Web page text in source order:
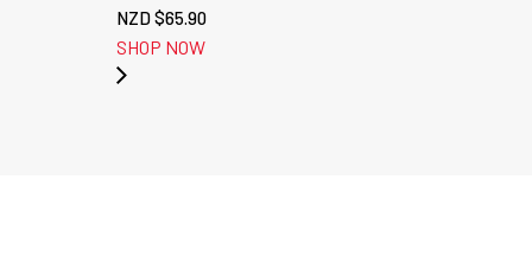
NZD $65.90
SHOP NOW